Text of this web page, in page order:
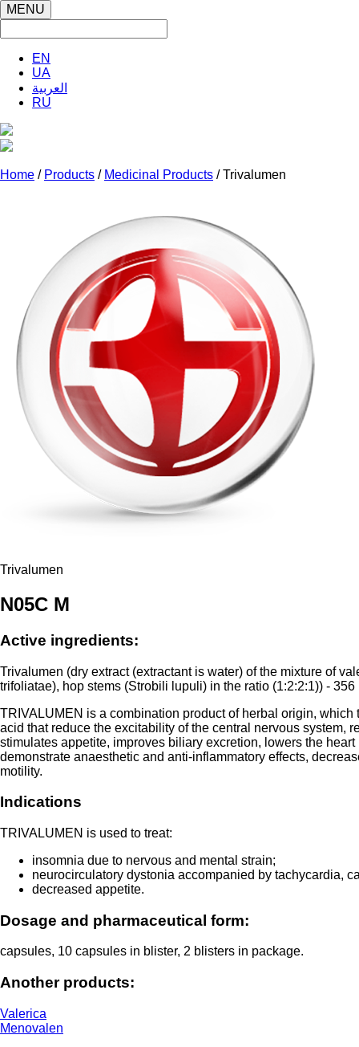
MENU
EN
UA
العربية
RU
Home / Products / Medicinal Products / Trivalumen
Trivalumen
N05C M
Active ingredients:
Trivalumen (dry extract (extractant is water) of the mixture of
trifoliatae), hop stems (Strobili lupuli) in the ratio (1:2:2:1)) - 356
TRIVALUMEN is a combination product of herbal origin,
acid that reduce the excitability of the central nervous system,
stimulates appetite, improves biliary excretion, lowers the
demonstrate anaesthetic and anti-inflammatory effects,
motility.
Indications
TRIVALUMEN is used to treat:
insomnia due to nervous and mental strain;
neurocirculatory dystonia accompanied by tachycardia,
decreased appetite.
Dosage and pharmaceutical form:
capsules, 10 capsules in blister, 2 blisters in package.
Another products:
Valerica
Menovalen